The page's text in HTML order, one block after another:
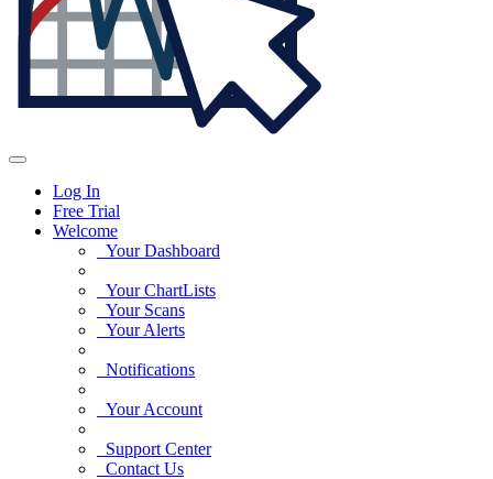
Log In
Free Trial
Welcome
Your Dashboard
Your ChartLists
Your Scans
Your Alerts
Notifications
Your Account
Support Center
Contact Us